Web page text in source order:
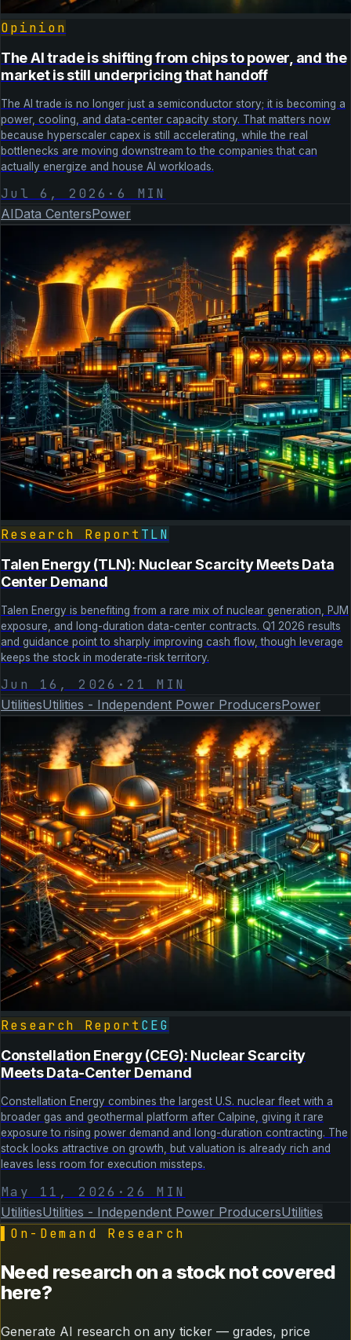
Opinion
The AI trade is shifting from chips to power, and the
market is still underpricing that handoff
The AI trade is no longer just a semiconductor story; it is becoming a
power, cooling, and data-center capacity story. That matters now
because hyperscaler capex is still accelerating, while the real
bottlenecks are moving downstream to the companies that can
actually energize and house AI workloads.
Jul 6, 2026 · 6 MIN
AIData CentersPower
Research Report TLN
Talen Energy (TLN): Nuclear Scarcity Meets Data
Center Demand
Talen Energy is benefiting from a rare mix of nuclear generation, PJM
exposure, and long-duration data-center contracts. Q1 2026 results
and guidance point to sharply improving cash flow, though leverage
keeps the stock in moderate-risk territory.
Jun 16, 2026 · 21 MIN
UtilitiesUtilities - Independent Power ProducersPower
Research Report CEG
Constellation Energy (CEG): Nuclear Scarcity
Meets Data-Center Demand
Constellation Energy combines the largest U.S. nuclear fleet with a
broader gas and geothermal platform after Calpine, giving it rare
exposure to rising power demand and long-duration contracting. The
stock looks attractive on growth, but valuation is already rich and
leaves less room for execution missteps.
May 11, 2026 · 26 MIN
UtilitiesUtilities - Independent Power ProducersUtilities
On-Demand Research
Need research on a stock not covered
here?
Generate AI research on any ticker — grades, price